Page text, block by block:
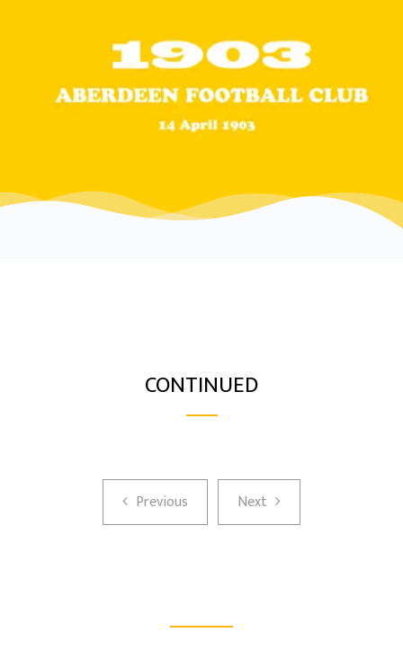
CONTINUED
Previous PreviousNext Next